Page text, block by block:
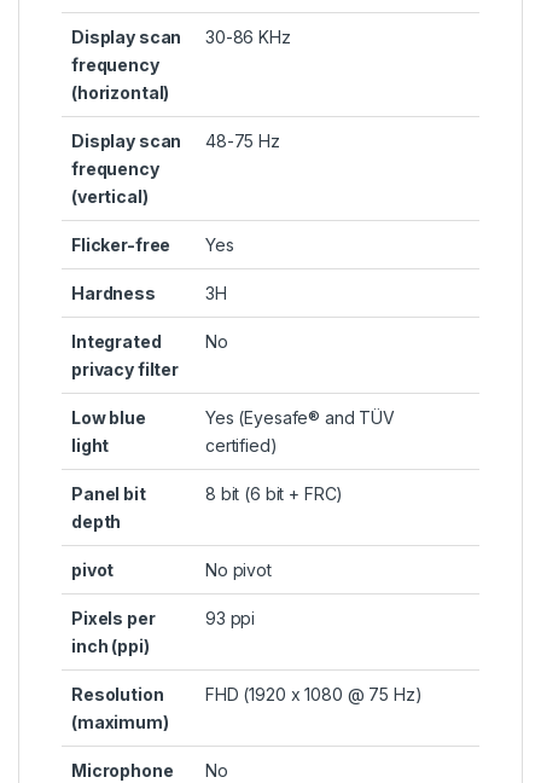
Display scan
frequency
(horizontal)
30-86 KHz
Display scan
frequency
(vertical)
48-75 Hz
Flicker-free Yes
Hardness 3H
Integrated
privacy filter
No
Low blue
light
Yes (Eyesafe® and TÜV
certified)
Panel bit
depth
8 bit (6 bit + FRC)
pivot No pivot
Pixels per
inch (ppi)
93 ppi
Resolution
(maximum)
FHD (1920 x 1080 @ 75 Hz)
Microphone No